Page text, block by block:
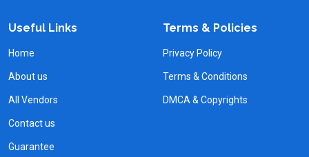
Useful Links
Home
About us
All Vendors
Contact us
Guarantee
Terms & Policies
Privacy Policy
Terms & Conditions
DMCA & Copyrights